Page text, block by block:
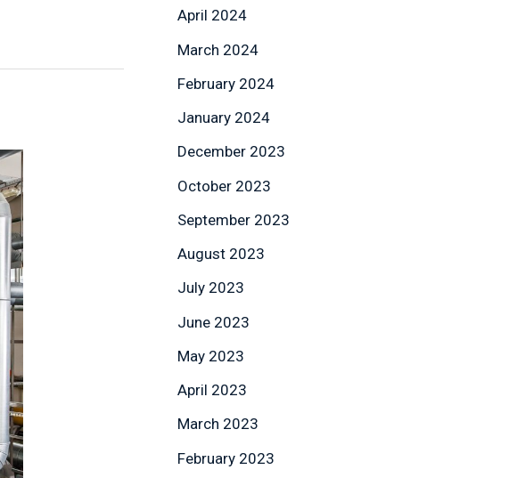
April 2024
March 2024
February 2024
January 2024
December 2023
October 2023
September 2023
August 2023
July 2023
June 2023
May 2023
April 2023
March 2023
February 2023